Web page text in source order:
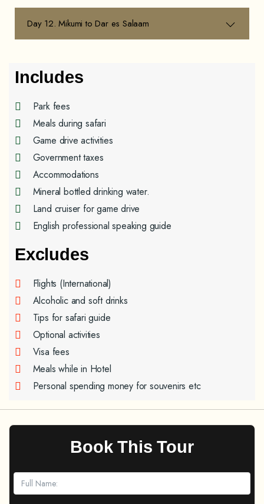
Day 12. Mikumi to Dar es Salaam
Includes
Park fees
Meals during safari
Game drive activities
Government taxes
Accommodations
Mineral bottled drinking water.
Land cruiser for game drive
English professional speaking guide
Excludes
Flights (International)
Alcoholic and soft drinks
Tips for safari guide
Optional activities
Visa fees
Meals while in Hotel
Personal spending money for souvenirs etc
Book This Tour